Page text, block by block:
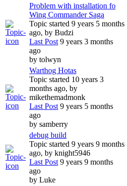
Problem with installation fo
Wing Commander Saga
Topic started 9 years 5 months
ago, by Budzi
Last Post9 years 3 months
ago
by tolwyn
Warthog Hotas
Topic started 10 years 3
months ago, by
mikethemadmonk
Last Post9 years 5 months
ago
by samberry
debug build
Topic started 9 years 9 months
ago, by knight5946
Last Post9 years 9 months
ago
by Luke